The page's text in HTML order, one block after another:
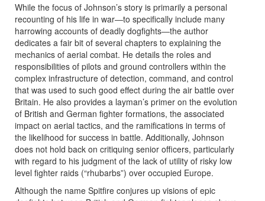
While the focus of Johnson’s story is primarily a personal
recounting of his life in war―to specifically include many
harrowing accounts of deadly dogfights―the author
dedicates a fair bit of several chapters to explaining the
mechanics of aerial combat. He details the roles and
responsibilities of pilots and ground controllers within the
complex infrastructure of detection, command, and control
that was used to such good effect during the air battle over
Britain. He also provides a layman’s primer on the evolution
of British and German fighter formations, the associated
impact on aerial tactics, and the ramifications in terms of
the likelihood for success in battle. Additionally, Johnson
does not hold back on critiquing senior officers, particularly
with regard to his judgment of the lack of utility of risky low
level fighter raids (“rhubarbs”) over occupied Europe.
Although the name Spitfire conjures up visions of epic